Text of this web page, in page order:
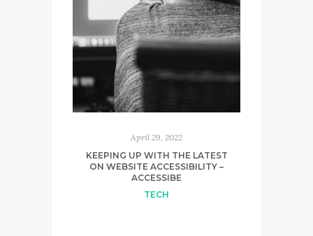
April 29, 2022
KEEPING UP WITH THE LATEST
ON WEBSITE ACCESSIBILITY –
ACCESSIBE
TECH